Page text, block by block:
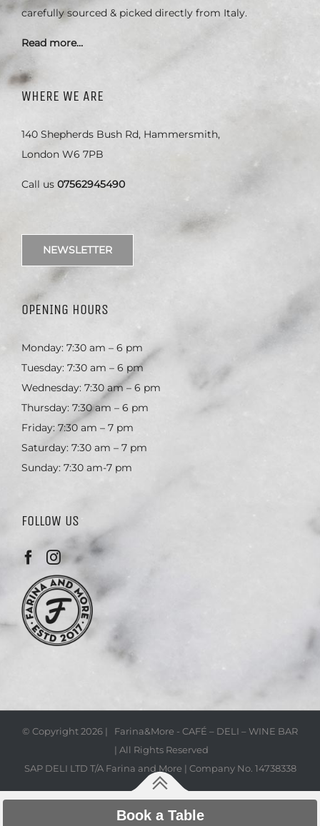
carefully sourced & picked directly from Italy.
Read more…
WHERE WE ARE
140 Shepherds Bush Rd, Hammersmith,
London W6 7PB
Call us 07562945490
NEWSLETTER
OPENING HOURS
Monday: 7:30 am – 6 pm
Tuesday: 7:30 am – 6 pm
Wednesday: 7:30 am – 6 pm
Thursday: 7:30 am – 6 pm
Friday: 7:30 am – 7 pm
Saturday: 7:30 am – 7 pm
Sunday: 7:30 am-7 pm
FOLLOW US
© Copyright2026 | Farina&More - CAFÉ – DELI – WINE BAR
| All Rights Reserved
SAP DELI LTD T/A Farina and More | Company No. 14738338
Book a Table